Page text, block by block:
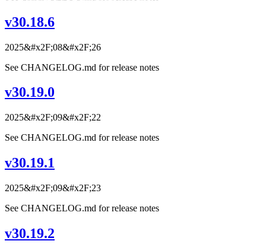
v30.18.6
2025&#x2F;08&#x2F;26
See CHANGELOG.md for release notes
v30.19.0
2025&#x2F;09&#x2F;22
See CHANGELOG.md for release notes
v30.19.1
2025&#x2F;09&#x2F;23
See CHANGELOG.md for release notes
v30.19.2